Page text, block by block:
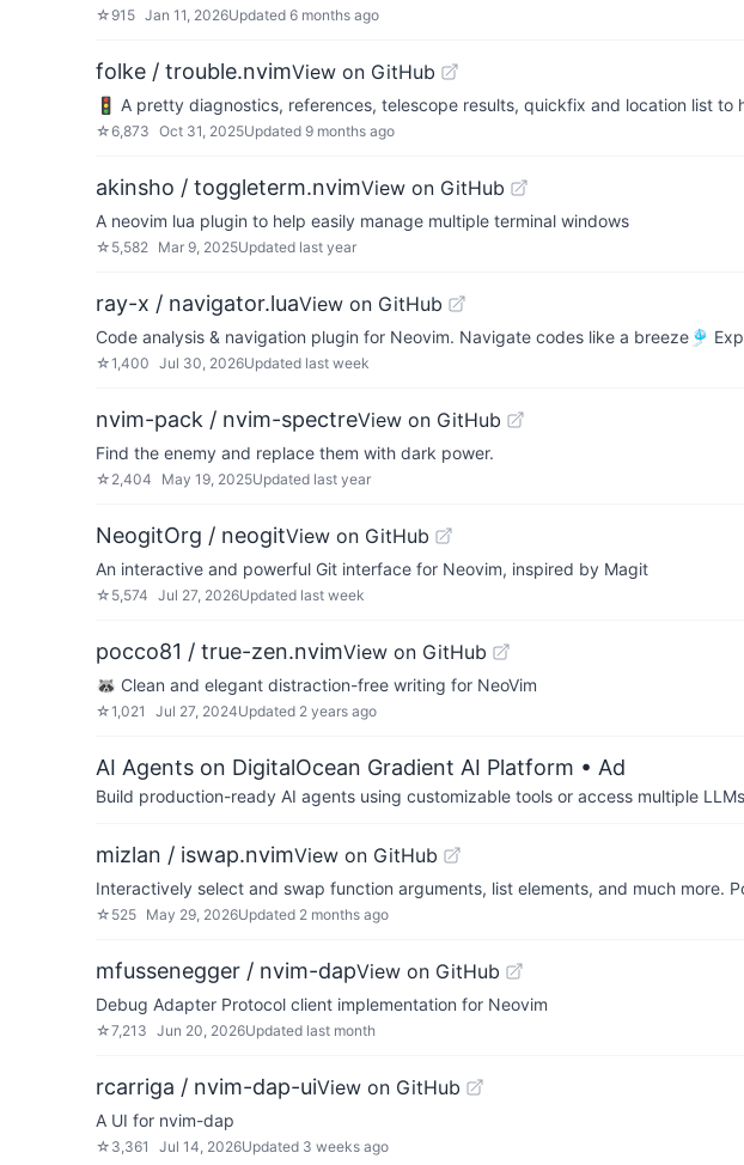
☆ 915 Jan 11, 2026Updated 6 months ago
folke / trouble.nvimView on GitHub
🚦 A pretty diagnostics, references, telescope results, quickfix and location list
☆6,873 Oct 31, 2025Updated 9 months ago
akinsho / toggleterm.nvimView on GitHub
A neovim lua plugin to help easily manage multiple terminal windows
☆ 5,582 Mar 9, 2025Updated last year
ray-x / navigator.luaView on GitHub
Code analysis & navigation plugin for Neovim. Navigate codes like a breeze🎐
☆1,400 Jul 30, 2026Updated last week
nvim-pack / nvim-spectreView on GitHub
Find the enemy and replace them with dark power.
☆ 2,404 May 19, 2025Updated last year
NeogitOrg / neogitView on GitHub
An interactive and powerful Git interface for Neovim, inspired by Magit
☆ 5,574 Jul 27, 2026Updated last week
pocco81 / true-zen.nvimView on GitHub
🦝 Clean and elegant distraction-free writing for NeoVim
☆1,021 Jul 27, 2024Updated 2 years ago
AI Agents on DigitalOcean Gradient AI Platform • Ad
Build production-ready AI agents using customizable tools or access multiple
mizlan / iswap.nvimView on GitHub
Interactively select and swap function arguments, list elements, and much more.
☆ 525 May 29, 2026Updated 2 months ago
mfussenegger / nvim-dapView on GitHub
Debug Adapter Protocol client implementation for Neovim
☆7,213 Jun 20, 2026Updated last month
rcarriga / nvim-dap-uiView on GitHub
A UI for nvim-dap
☆ 3,361 Jul 14, 2026Updated 3 weeks ago